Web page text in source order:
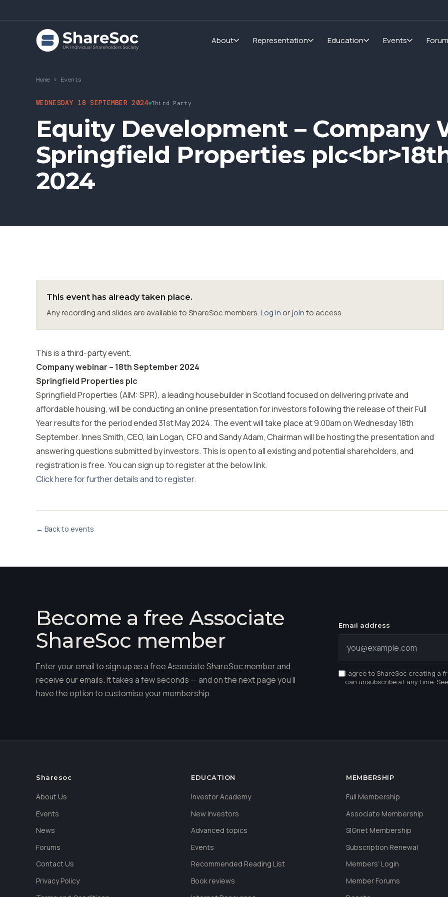
About Representation Education Events
Home > Events
WEDNESDAY 18 SEPTEMBER 2024 Third Party
Equity Development – Company
Springfield Properties
2024
This event has already taken place.
Any recording and slides are available to ShareSoc members.Log in orjointo access.
This is a third-party event.
Company webinar – 18th September 2024
Springfield Properties plc
Springfield Properties (AIM: SPR), a leading housebuilder in Scotland focused on delivering private and
affordable housing, will be conducting an online presentation for investors following the release of their Full
Year results for the period ended 31st May 2024. The event will take place at 9.00am on Wednesday 18th
September. Innes Smith, CEO, Iain Logan, CFO and Sandy Adam, Chairman will be hosting the presentation and
answering questions submitted by investors. This is open to all existing and potential shareholders, and
registration is free. You can sign up to register at the below link.
Click here for further details and to register.
← Back to events
Become a free Associate
ShareSoc member
Enter your email to sign up as a free Associate ShareSoc member and
receive our emails. It takes a few seconds — and on the next page you'll
have the option to customise your membership.
Email address
I agree to ShareSoc creating a
can unsubscribe at any time.
Sharesoc
About Us
Events
News
Forums
Contact Us
Privacy Policy
EDUCATION
Investor Academy
New Investors
Advanced topics
Events
Recommended Reading List
Book reviews
MEMBERSHIP
Full Membership
Associate Membership
SIGnet Membership
Subscription Renewal
Members’ Login
Member Forums